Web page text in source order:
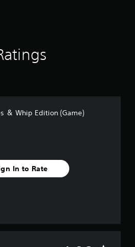
＆ Whip Edition (Game)
In to Rate